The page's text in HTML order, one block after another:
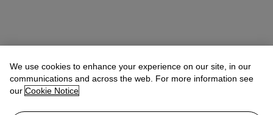
We use cookies to enhance your experience on our site, in our
communications and across the web. For more information see
our Cookie Notice